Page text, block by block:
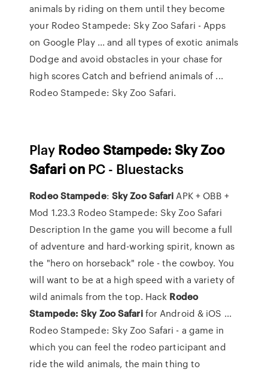
animals by riding on them until they become
your Rodeo Stampede: Sky Zoo Safari - Apps
on Google Play ... and all types of exotic animals
Dodge and avoid obstacles in your chase for
high scores Catch and befriend animals of ...
Rodeo Stampede: Sky Zoo Safari.
Play Rodeo Stampede: Sky Zoo
Safari on PC - Bluestacks
Rodeo Stampede: SkyZoo SafariAPK + OBB +
Mod 1.23.3 Rodeo Stampede: Sky Zoo Safari
Description In the game you will become a full
of adventure and hard-working spirit, known as
the "hero on horseback" role - the cowboy. You
will want to be at a high speed with a variety of
wild animals from the top. Hack Rodeo
Stampede: Sky Zoo Safarifor Android & iOS ...
Rodeo Stampede: Sky Zoo Safari - a game in
which you can feel the rodeo participant and
ride the wild animals, the main thing to